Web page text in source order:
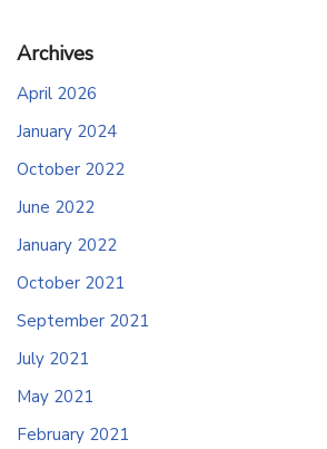
Archives
April 2026
January 2024
October 2022
June 2022
January 2022
October 2021
September 2021
July 2021
May 2021
February 2021